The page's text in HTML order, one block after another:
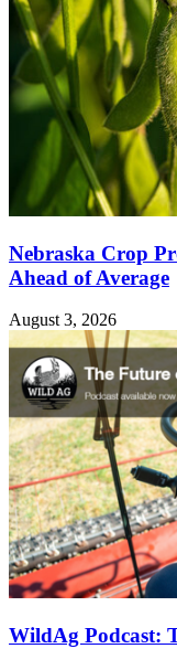
Nebraska Crop
Ahead of Average
August 3, 2026
WildAg Podcast: